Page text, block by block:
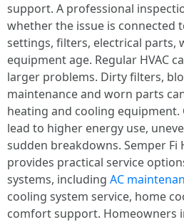
support. A professional
whether the issue is connected
settings, filters, electrical parts,
equipment age. Regular HVAC
larger problems. Dirty filters,
maintenance and worn parts
heating and cooling equipment.
lead to higher energy use,
sudden breakdowns. Semper Fi
provides practical service
systems, including AC
cooling system service, home
comfort support. Homeowners